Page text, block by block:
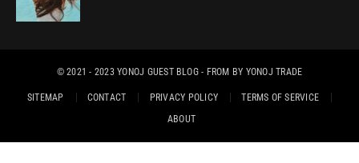
© 2021 - 2023YONOJ GUEST BLOG- FROM BY YONOJ TRADE
SITEMAP CONTACT PRIVACY POLICY
TERMS OF SERVICE
ABOUT